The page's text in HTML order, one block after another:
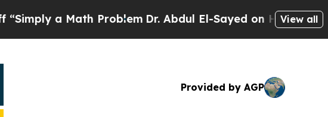
Problem Dr. Abdul El-Sayed on Historic MichiganView all
Provided by AGP